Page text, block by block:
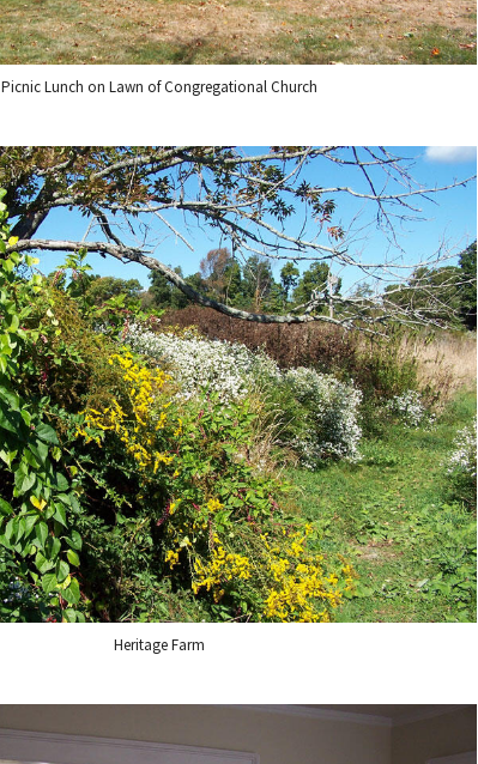
Picnic Lunch on Lawn of Congregational Church
Heritage Farm